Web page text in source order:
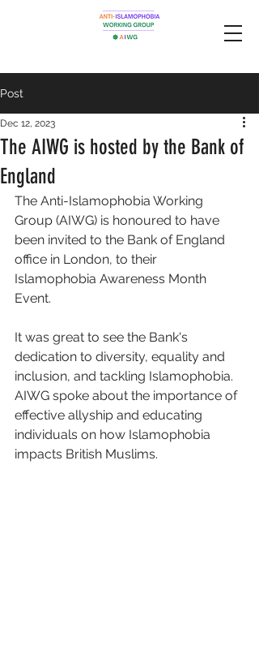
Post
The AIWG is hosted by the Bank of
England
Dec 12, 2023
The Anti-Islamophobia Working
Group (AIWG) is honoured to have
been invited to the Bank of England
office in London, to their
Islamophobia Awareness Month
Event.
It was great to see the Bank's
dedication to diversity, equality and
inclusion, and tackling Islamophobia.
AIWG spoke about the importance of
effective allyship and educating
individuals on how Islamophobia
impacts British Muslims.